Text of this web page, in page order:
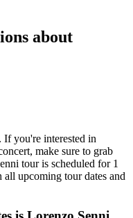
about
If you're interested in
make sure to grab
tour is scheduled for 1
all upcoming tour dates and